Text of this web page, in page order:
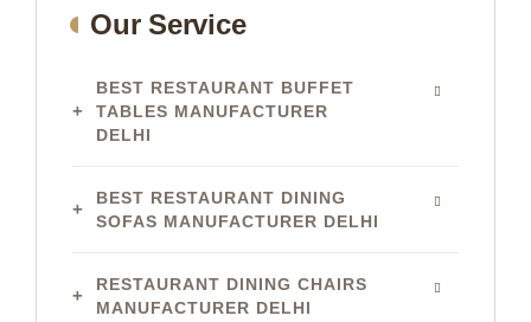
Our Service
BEST RESTAURANT BUFFET
TABLES MANUFACTURER
DELHI
BEST RESTAURANT DINING
SOFAS MANUFACTURER DELHI
RESTAURANT DINING CHAIRS
MANUFACTURER DELHI